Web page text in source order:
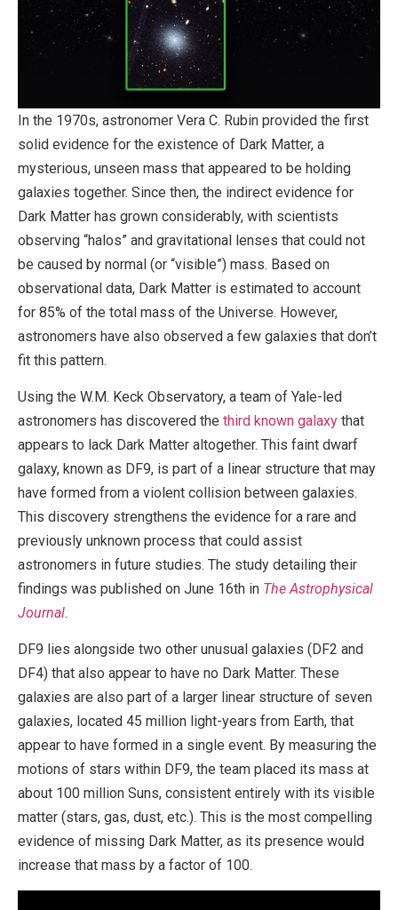
In the 1970s, astronomer Vera C. Rubin provided the first
solid evidence for the existence of Dark Matter, a
mysterious, unseen mass that appeared to be holding
galaxies together. Since then, the indirect evidence for
Dark Matter has grown considerably, with scientists
observing “halos” and gravitational lenses that could not
be caused by normal (or “visible”) mass. Based on
observational data, Dark Matter is estimated to account
for 85% of the total mass of the Universe. However,
astronomers have also observed a few galaxies that don’t
fit this pattern.
Using the W.M. Keck Observatory, a team of Yale-led
astronomers has discovered the third known galaxy that
appears to lack Dark Matter altogether. This faint dwarf
galaxy, known as DF9, is part of a linear structure that may
have formed from a violent collision between galaxies.
This discovery strengthens the evidence for a rare and
previously unknown process that could assist
astronomers in future studies. The study detailing their
findings was published on June 16th in The Astrophysical
Journal.
DF9 lies alongside two other unusual galaxies (DF2 and
DF4) that also appear to have no Dark Matter. These
galaxies are also part of a larger linear structure of seven
galaxies, located 45 million light-years from Earth, that
appear to have formed in a single event. By measuring the
motions of stars within DF9, the team placed its mass at
about 100 million Suns, consistent entirely with its visible
matter (stars, gas, dust, etc.). This is the most compelling
evidence of missing Dark Matter, as its presence would
increase that mass by a factor of 100.